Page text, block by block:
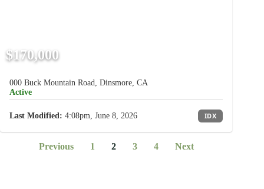
$170,000
000 Buck Mountain Road, Dinsmore, CA
Active
Last Modified: 4:08pm, June 8, 2026 IDX
Previous 1 2 3 4 Next